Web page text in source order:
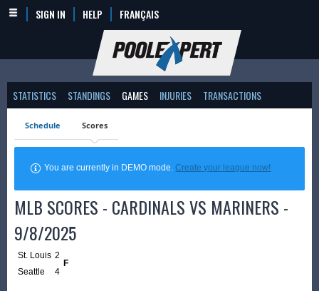
SIGN IN HELP FRANÇAIS
STATISTICS STANDINGS GAMES INJURIES TRANSACTIONS
Schedule Scores
You are currently in DEMO mode.Create your league now!
MLB SCORES - CARDINALS VS MARINERS -
9/8/2025
St. Louis 2
F
Seattle
4